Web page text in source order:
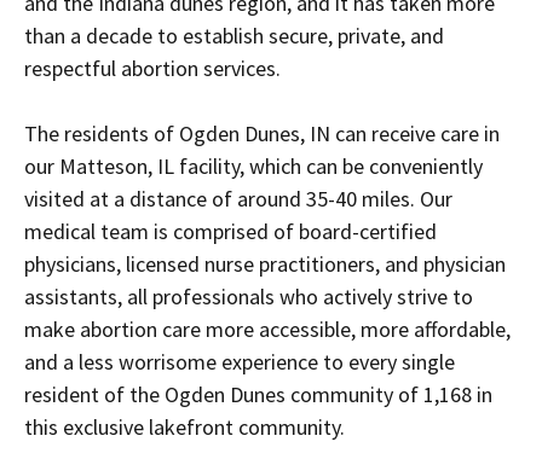
than a decade to establish secure, private, and
respectful abortion services.
The residents of Ogden Dunes, IN can receive care in
our Matteson, IL facility, which can be conveniently
visited at a distance of around 35-40 miles. Our
medical team is comprised of board-certified
physicians, licensed nurse practitioners, and physician
assistants, all professionals who actively strive to
make abortion care more accessible, more affordable,
and a less worrisome experience to every single
resident of the Ogden Dunes community of 1,168 in
this exclusive lakefront community.